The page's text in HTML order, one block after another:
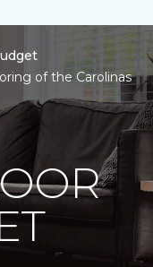
of the Carolinas